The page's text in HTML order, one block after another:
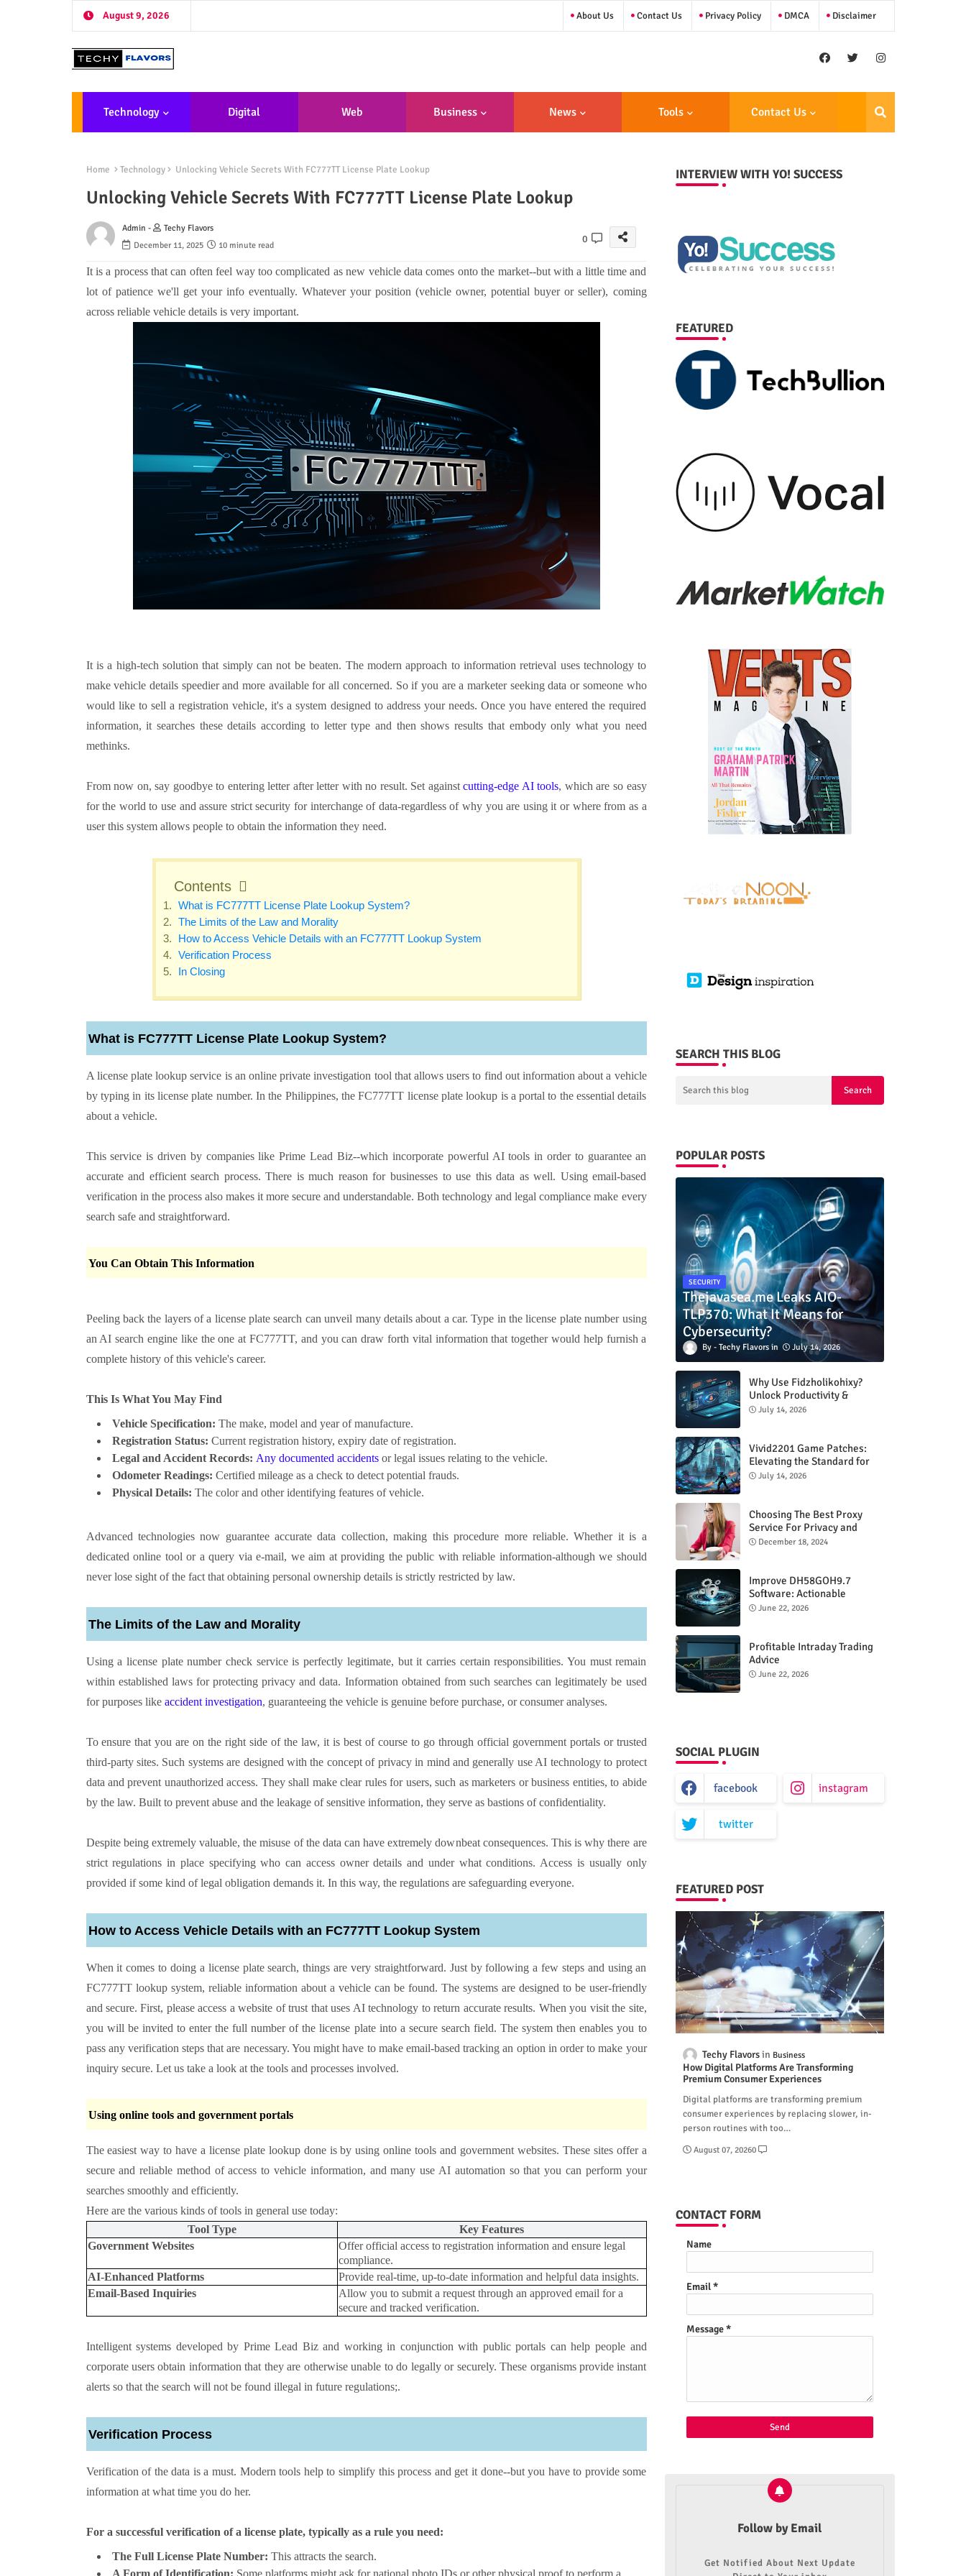
August 9, 2026 About Us Contact Us Privacy Policy DMCA Disclaimer
Technology Digital Web
Nt
Business News Tools Contact Us
Home Technology Unlocking Vehicle Secrets With FC777TT License Plate Lookup
Unlocking Vehicle Secrets With FC777TT License Plate Lookup
Admin -
Techy Flavors
December 11, 2025
10 minute read
0
It is a process that can often feel way too complicated as new vehicle data comes onto the market--but with a little time and
lot of patience we'll get your info eventually. Whatever your position (vehicle owner, potential buyer or seller), coming
across reliable vehicle details is very important.
It is a high-tech solution that simply can not be beaten. The modern approach to information retrieval uses technology to
make vehicle details speedier and more available for all concerned. So if you are a marketer seeking data or someone who
would like to sell a registration vehicle, it's a system designed to address your needs. Once you have entered the required
information, it searches these details according to letter type and then shows results that embody only what you need
methinks.
From now on, say goodbye to entering letter after letter with no result. Set againstcutting-edge AI tools, which are so easy
for the world to use and assure strict security for interchange of data-regardless of why you are using it or where from as a
user this system allows people to obtain the information they need.
Contents
What is FC777TT License Plate Lookup System?
The Limits of the Law and Morality
How to Access Vehicle Details with an FC777TT Lookup System
Verification Process
In Closing
What is FC777TT License Plate Lookup System?
A license plate lookup service is an online private investigation tool that allows users to find out information about a vehicle
by typing in its license plate number. In the Philippines, the FC777TT license plate lookup is a portal to the essential details
about a vehicle.
This service is driven by companies like Prime Lead Biz--which incorporate powerful AI tools in order to guarantee an
accurate and efficient search process. There is much reason for businesses to use this data as well. Using email-based
verification in the process also makes it more secure and understandable. Both technology and legal compliance make every
search safe and straightforward.
You Can Obtain This Information
Peeling back the layers of a license plate search can unveil many details about a car. Type in the license plate number using
an AI search engine like the one at FC777TT, and you can draw forth vital information that together would help furnish a
complete history of this vehicle's career.
This Is What You May Find
Vehicle Specification: The make, model and year of manufacture.
Registration Status: Current registration history, expiry date of registration.
Legal and Accident Records: Any documented accidentsor legal issues relating to the vehicle.
Odometer Readings: Certified mileage as a check to detect potential frauds.
Physical Details: The color and other identifying features of vehicle.
Advanced technologies now guarantee accurate data collection, making this procedure more reliable. Whether it is a
dedicated online tool or a query via e-mail, we aim at providing the public with reliable information-although we should
never lose sight of the fact that obtaining personal ownership details is strictly restricted by law.
The Limits of the Law and Morality
Using a license plate number check service is perfectly legitimate, but it carries certain responsibilities. You must remain
within established laws for protecting privacy and data. Information obtained from such searches can legitimately be used
for purposes like accident investigation, guaranteeing the vehicle is genuine before purchase, or consumer analyses.
To ensure that you are on the right side of the law, it is best of course to go through official government portals or trusted
third-party sites. Such systems are designed with the concept of privacy in mind and generally use AI technology to protect
data and prevent unauthorized access. They shall make clear rules for users, such as marketers or business entities, to abide
by the law. Built to prevent abuse and the leakage of sensitive information, they serve as bastions of confidentiality.
Despite being extremely valuable, the misuse of the data can have extremely downbeat consequences. This is why there are
strict regulations in place specifying who can access owner details and under what conditions. Access is usually only
provided if some kind of legal obligation demands it. In this way, the regulations are safeguarding everyone.
How to Access Vehicle Details with an FC777TT Lookup System
When it comes to doing a license plate search, things are very straightforward. Just by following a few steps and using an
FC777TT lookup system, reliable information about a vehicle can be found. The systems are designed to be user-friendly
and secure. First, please access a website of trust that uses AI technology to return accurate results. When you visit the site,
you will be invited to enter the full number of the license plate into a secure search field. The system then enables you to
pass any verification steps that are necessary. You might have to make email-based tracking an option in order to make your
inquiry secure. Let us take a look at the tools and processes involved.
Using online tools and government portals
The easiest way to have a license plate lookup done is by using online tools and government websites. These sites offer a
secure and reliable method of access to vehicle information, and many use AI automation so that you can perform your
searches smoothly and efficiently.
Here are the various kinds of tools in general use today:
Tool Type
Key Features
Government Websites
Offer official access to registration information and ensure legal
compliance.
AI-Enhanced Platforms
Provide real-time, up-to-date information and helpful data insights.
Email-Based Inquiries
Allow you to submit a request through an approved email for a
secure and tracked verification.
Intelligent systems developed by Prime Lead Biz and working in conjunction with public portals can help people and
corporate users obtain information that they are otherwise unable to do legally or securely. These organisms provide instant
alerts so that the search will not be found illegal in future regulations;.
Verification Process
Verification of the data is a must. Modern tools help to simplify this process and get it done--but you have to provide some
information at what time you do her.
For a successful verification of a license plate, typically as a rule you need:
The Full License Plate Number: This attracts the search.
INTERVIEW WITH YO! SUCCESS
FEATURED
SEARCH THIS BLOG
POPULAR POSTS
SECURITY
Thejavasea.me Leaks AIO-
TLP370: What It Means for
Cybersecurity?
Techy Flavors July 14, 2026
Why Use Fidzholikohixy?
Unlock Productivity &
Creativity
July 14, 2026
Vivid2201 Game Patches:
Elevating the Standard for
Modern Gaming
July 14, 2026
Choosing The Best Proxy
Service For Privacy and
Unrestricted Internet Access
December 18, 2024
Improve DH58GOH9.7
Software: Actionable
Strategies for Peak
June 22, 2026
Profitable Intraday Trading
Advice
66unblockedgames.com
June 22, 2026
SOCIAL PLUGIN
facebook instagram
twitter
FEATURED POST
Techy Flavors Business
How Digital Platforms Are Transforming
Premium Consumer Experiences
Digital platforms are transforming premium
consumer experiences by replacing slower, in-
person routines with too…
August 07, 20260
CONTACT FORM
Name
Email*
Message*
Follow by Email
Get Notified About Next Update